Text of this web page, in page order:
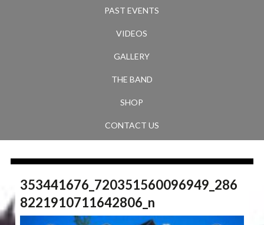
PAST EVENTS
VIDEOS
GALLERY
THE BAND
SHOP
CONTACT US
353441676_720351560096949_286
8221910711642806_n